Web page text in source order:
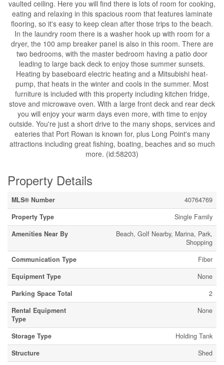
vaulted ceiling. Here you will find there is lots of room for cooking,
eating and relaxing in this spacious room that features laminate
flooring, so it's easy to keep clean after those trips to the beach.
In the laundry room there is a washer hook up with room for a
dryer, the 100 amp breaker panel is also in this room. There are
two bedrooms, with the master bedroom having a patio door
leading to large back deck to enjoy those summer sunsets.
Heating by baseboard electric heating and a Mitsubishi heat-
pump, that heats in the winter and cools in the summer. Most
furniture is included with this property including kitchen fridge,
stove and microwave oven. With a large front deck and rear deck
you will enjoy your warm days even more, with time to enjoy
outside. You're just a short drive to the many shops, services and
eateries that Port Rowan is known for, plus Long Point's many
attractions including great fishing, boating, beaches and so much
more. (id:58203)
Property Details
MLS® Number
40764769
Property Type
Single Family
Amenities Near By
Beach, Golf Nearby, Marina, Park,
Shopping
Communication Type
Fiber
Equipment Type
None
Parking Space Total
2
Rental Equipment
Type
None
Storage Type
Holding Tank
Structure
Shed